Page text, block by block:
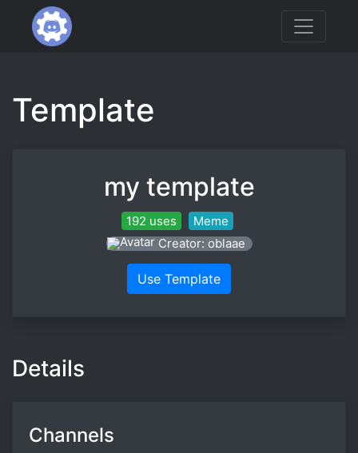
Template
my template
192 uses
Meme
Creator: oblaae
Use Template
Details
Channels